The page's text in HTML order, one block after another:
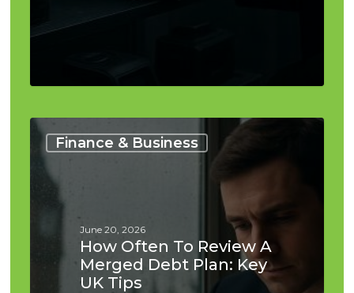
Finance & Business
How
Often
to
Review
Merged
Plan:
June 20, 2026
How Often To Review A
Merged Debt Plan: Key
UK Tips